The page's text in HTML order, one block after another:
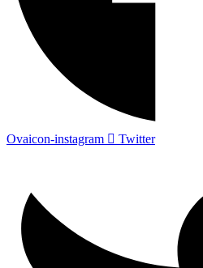
Ovaicon-instagram Twitter